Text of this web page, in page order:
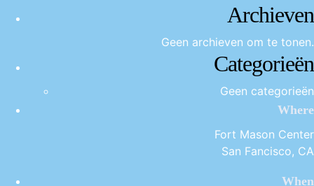
Archieven
Geen archieven om te tonen.
Categorieën
Geen categorieën
Where
Fort Mason Center
San Fancisco, CA
When